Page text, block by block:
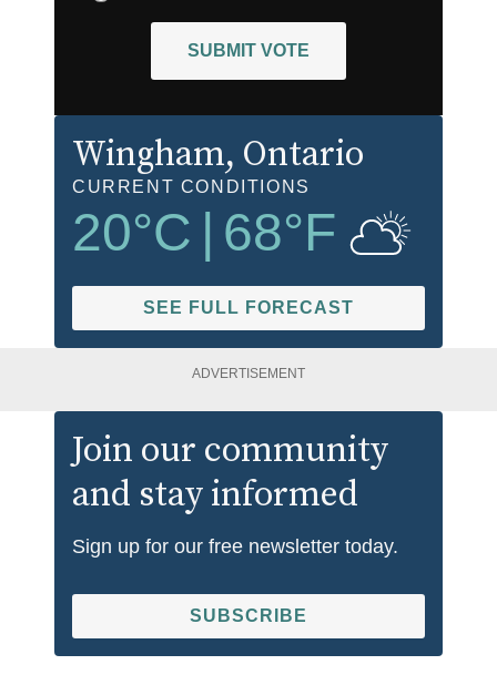
SUBMIT VOTE
Wingham, Ontario
CURRENT CONDITIONS
20°C 68°F
SEE FULL FORECAST
ADVERTISEMENT
Join our community
and stay informed
Sign up for our free newsletter today.
SUBSCRIBE